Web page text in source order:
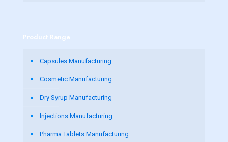
Product Range
Capsules Manufacturing
Cosmetic Manufacturing
Dry Syrup Manufacturing
Injections Manufacturing
Pharma Tablets Manufacturing